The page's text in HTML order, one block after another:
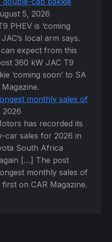
5, 2026
PHEV is ‘coming
local arm says.
expect from this
360 kW JAC T9
‘coming soon’ to SA
monthly sales of
2026
has recorded its
car sales for 2026 in
South Africa
[…] The post
monthly sales of
on CAR Magazine.